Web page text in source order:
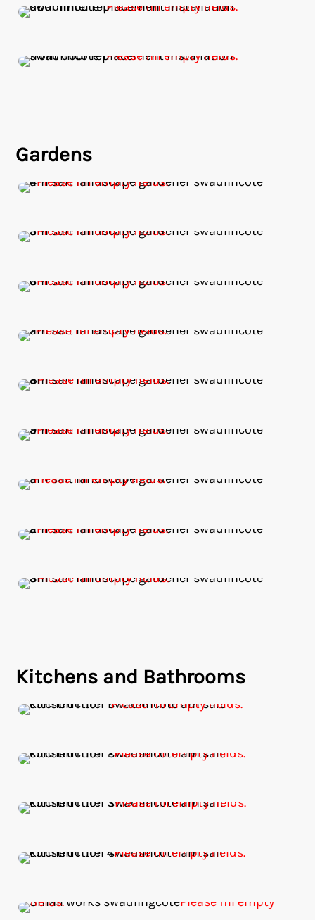
Gardens
Kitchens and Bathrooms